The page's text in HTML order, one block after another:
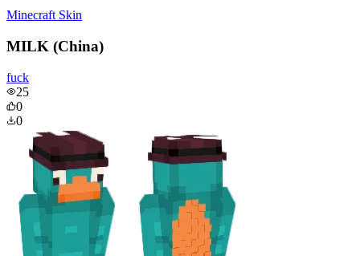
Minecraft Skin
MILK (China)
fuck
25
0
0